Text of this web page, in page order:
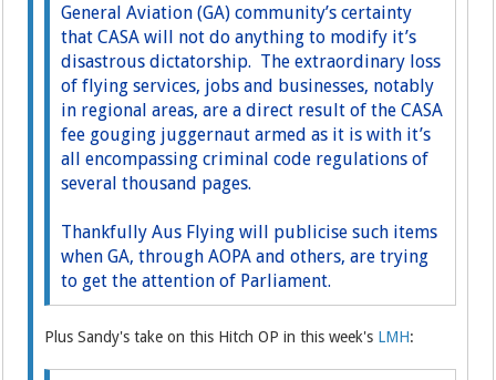
General Aviation (GA) community’s certainty
that CASA will not do anything to modify it’s
disastrous dictatorship. The extraordinary loss
of flying services, jobs and businesses, notably
in regional areas, are a direct result of the CASA
fee gouging juggernaut armed as it is with it’s
all encompassing criminal code regulations of
several thousand pages.
Thankfully Aus Flying will publicise such items
when GA, through AOPA and others, are trying
to get the attention of Parliament.
Plus Sandy's take on this Hitch OP in this week's LMH: